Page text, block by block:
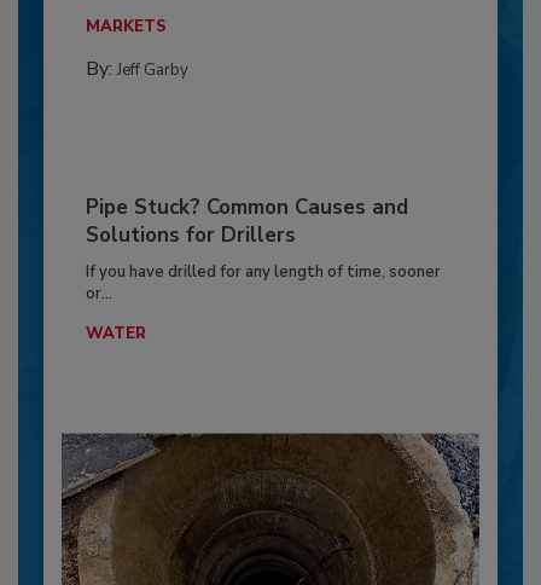
MARKETS
By: Jeff Garby
Pipe Stuck? Common Causes and
Solutions for Drillers
If you have drilled for any length of time, sooner
or...
WATER